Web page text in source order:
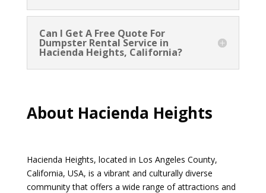
Can I Get A Free Quote For
Dumpster Rental Service in
Hacienda Heights, California?
About Hacienda Heights
Hacienda Heights, located in Los Angeles County,
California, USA, is a vibrant and culturally diverse
community that offers a wide range of attractions and